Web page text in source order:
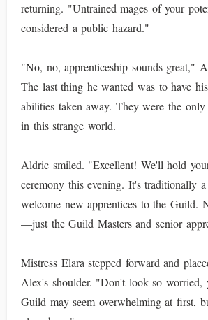
returning. "Untrained mages of your
considered a public hazard."
"No, no, apprenticeship sounds great,"
The last thing he wanted was to have
abilities taken away. They were the only
in this strange world.
Aldric smiled. "Excellent! We'll hold
ceremony this evening. It's traditionally
welcome new apprentices to the Guild.
—just the Guild Masters and senior
Mistress Elara stepped forward and
Alex's shoulder. "Don't look so worried,
Guild may seem overwhelming at first,